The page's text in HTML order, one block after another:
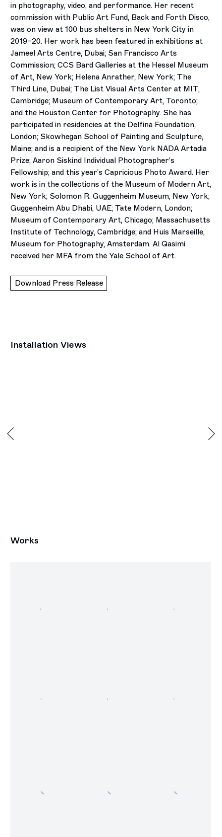
in photography, video, and performance. Her recent
commission with Public Art Fund, Back and Forth Disco,
was on view at 100 bus shelters in New York City in
2019–20. Her work has been featured in exhibitions at
Jameel Arts Centre, Dubai; San Francisco Arts
Commission; CCS Bard Galleries at the Hessel Museum
of Art, New York; Helena Anrather, New York; The
Third Line, Dubai; The List Visual Arts Center at MIT,
Cambridge; Museum of Contemporary Art, Toronto;
and the Houston Center for Photography. She has
participated in residencies at the Delfina Foundation,
London; Skowhegan School of Painting and Sculpture,
Maine; and is a recipient of the New York NADA Artadia
Prize; Aaron Siskind Individual Photographer’s
Fellowship; and this year’s Capricious Photo Award. Her
work is in the collections of the Museum of Modern Art,
New York; Solomon R. Guggenheim Museum, New York;
Guggenheim Abu Dhabi, UAE; Tate Modern, London;
Museum of Contemporary Art, Chicago; Massachusetts
Institute of Technology, Cambridge; and Huis Marseille,
Museum for Photography, Amsterdam. Al Qasimi
received her MFA from the Yale School of Art.
Download Press Release
Installation Views
Works